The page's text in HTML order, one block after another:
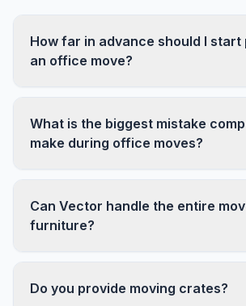
How far in advance should I start
an office move?
target move date. Larger offices
employees) should begin planning
What is the biggest mistake
make during office moves?
phone systems, and workstation
take careful planning. We
Can Vector handle the entire
furniture?
reinstallation, and new furniture
Do you provide moving crates?